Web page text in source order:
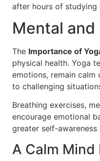
after hours of studying
Mental
The Importance of
physical health. Yoga
emotions, remain calm
to challenging
Breathing exercises,
encourage emotional
greater self-awareness
A Calm